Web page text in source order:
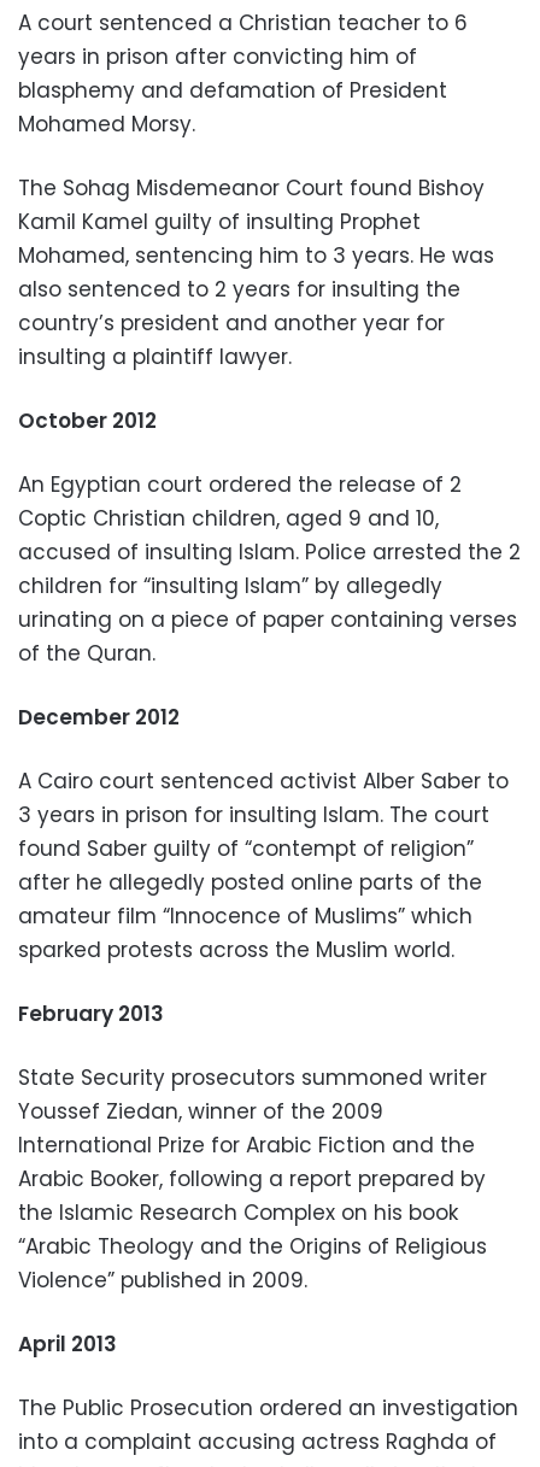
A court sentenced a Christian teacher to 6
years in prison after convicting him of
blasphemy and defamation of President
Mohamed Morsy.
The Sohag Misdemeanor Court found Bishoy
Kamil Kamel guilty of insulting Prophet
Mohamed, sentencing him to 3 years. He was
also sentenced to 2 years for insulting the
country’s president and another year for
insulting a plaintiff lawyer.
October 2012
An Egyptian court ordered the release of 2
Coptic Christian children, aged 9 and 10,
accused of insulting Islam. Police arrested the 2
children for “insulting Islam” by allegedly
urinating on a piece of paper containing verses
of the Quran.
December 2012
A Cairo court sentenced activist Alber Saber to
3 years in prison for insulting Islam. The court
found Saber guilty of “contempt of religion”
after he allegedly posted online parts of the
amateur film “Innocence of Muslims” which
sparked protests across the Muslim world.
February 2013
State Security prosecutors summoned writer
Youssef Ziedan, winner of the 2009
International Prize for Arabic Fiction and the
Arabic Booker, following a report prepared by
the Islamic Research Complex on his book
“Arabic Theology and the Origins of Religious
Violence” published in 2009.
April 2013
The Public Prosecution ordered an investigation
into a complaint accusing actress Raghda of